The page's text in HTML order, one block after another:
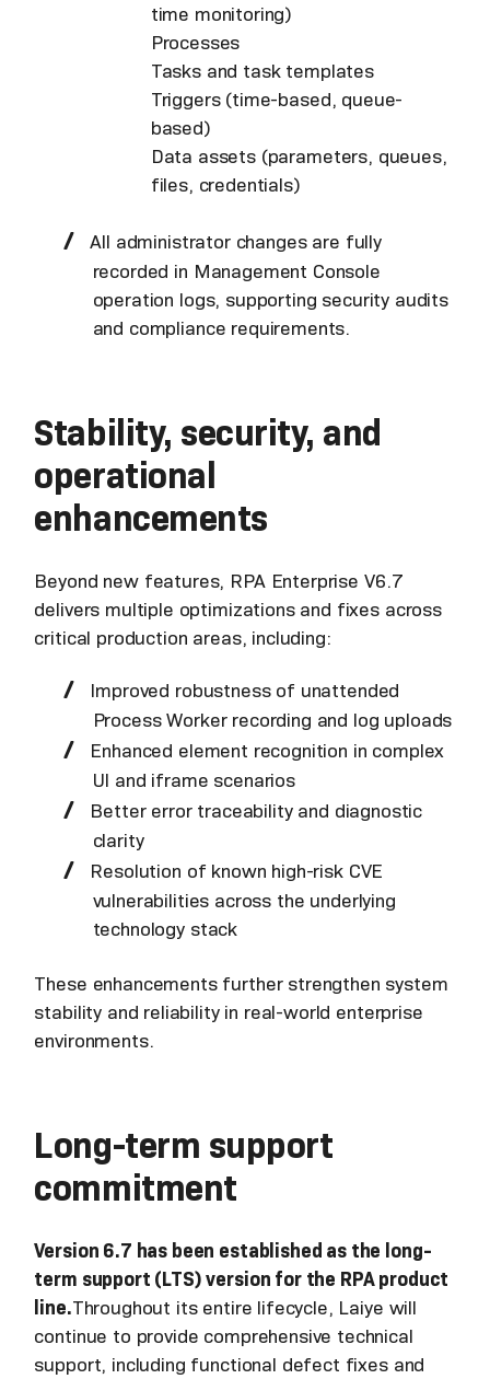
time monitoring)
Processes
Tasks and task templates
Triggers (time-based, queue-
based)
Data assets (parameters, queues,
files, credentials)
All administrator changes are fully
recorded in Management Console
operation logs, supporting security audits
and compliance requirements.
Stability, security, and
operational
enhancements
Beyond new features, RPA Enterprise V6.7
delivers multiple optimizations and fixes across
critical production areas, including:
Improved robustness of unattended
Process Worker recording and log uploads
Enhanced element recognition in complex
UI and iframe scenarios
Better error traceability and diagnostic
clarity
Resolution of known high-risk CVE
vulnerabilities across the underlying
technology stack
These enhancements further strengthen system
stability and reliability in real-world enterprise
environments.
Long-term support
commitment
Version 6.7 has been established as the long-
term support (LTS) version for the RPA product
line.Throughout its entire lifecycle, Laiye will
continue to provide comprehensive technical
support, including functional defect fixes and